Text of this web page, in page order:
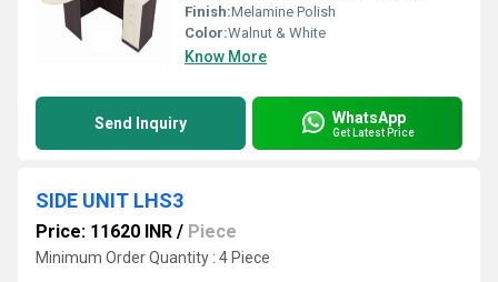
Finish:Melamine Polish
Color:Walnut & White
Know More
Send Inquiry WhatsApp
Get Latest Price
SIDE UNIT LHS3
Price: 11620 INR / Piece
Minimum Order Quantity : 4 Piece